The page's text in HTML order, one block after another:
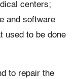
centers;
and software
used to be done
to repair the